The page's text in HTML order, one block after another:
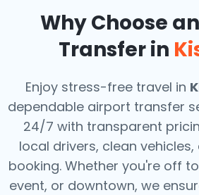
Why Choose
Transfer in
Enjoy stress-free travel in
dependable airport transfer
24/7 with transparent
local drivers, clean
booking. Whether you're off
event, or downtown, we